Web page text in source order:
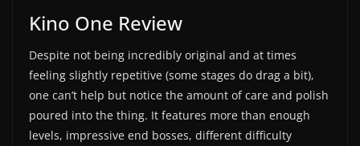
Kino One Review
Despite not being incredibly original and at times
feeling slightly repetitive (some stages do drag a bit),
one can’t help but notice the amount of care and polish
poured into the thing. It features more than enough
levels, impressive end bosses, different difficulty